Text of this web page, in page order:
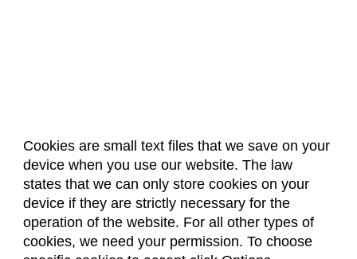
Cookies are small text files that we save on your
device when you use our website. The law
states that we can only store cookies on your
device if they are strictly necessary for the
operation of the website. For all other types of
cookies, we need your permission. To choose
About Us Accreditation
Policies
Dates & Deadlines
Faculty & Staff Resources
Classroom Locations